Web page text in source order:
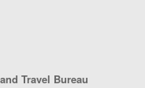
Travel Bureau